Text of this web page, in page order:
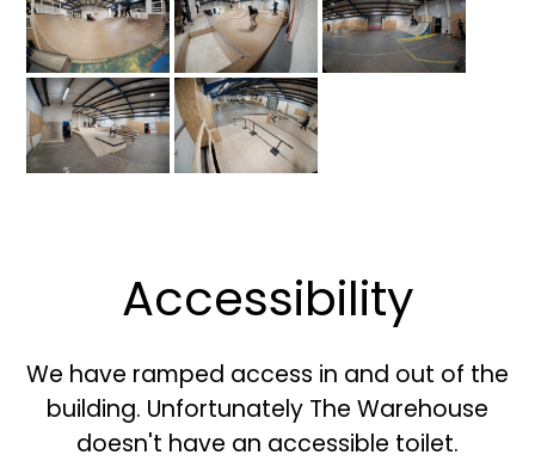
Accessibility
We have ramped access in and out of the
building. Unfortunately The Warehouse
doesn't have an accessible toilet.